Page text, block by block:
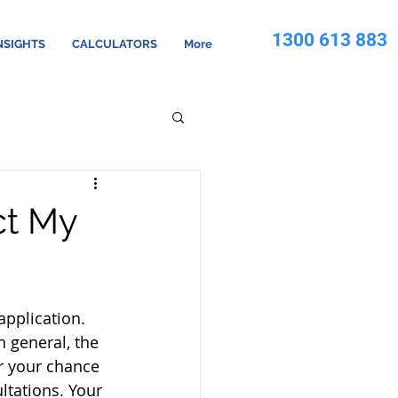
CALCULATORS More 1300 613 883
My
general, the
your chance
Your